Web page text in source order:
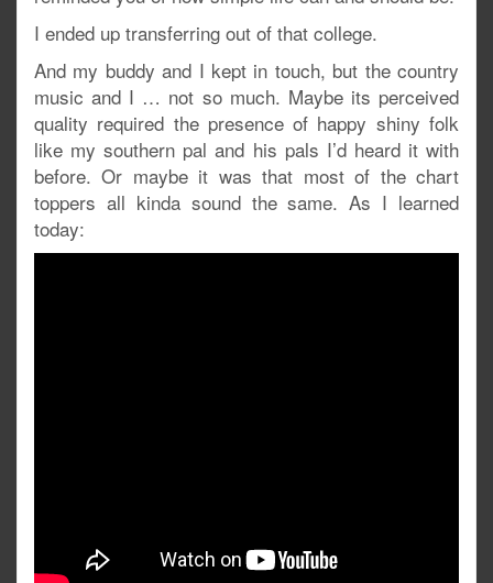
I ended up transferring out of that college.
And my buddy and I kept in touch, but the country
music and I … not so much. Maybe its perceived
quality required the presence of happy shiny folk
like my southern pal and his pals I’d heard it with
before. Or maybe it was that most of the chart
toppers all kinda sound the same. As I learned
today: